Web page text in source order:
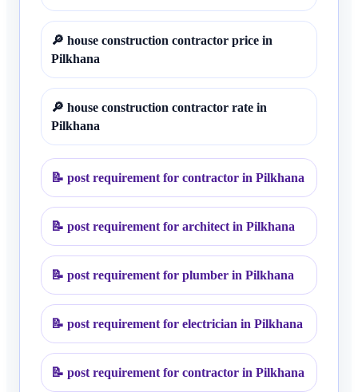
🔎 house construction contractor price in
Pilkhana
🔎 house construction contractor rate in
Pilkhana
📝 post requirement for contractor in Pilkhana
📝 post requirement for architect in Pilkhana
📝 post requirement for plumber in Pilkhana
📝 post requirement for electrician in Pilkhana
📝 post requirement for contractor in Pilkhana